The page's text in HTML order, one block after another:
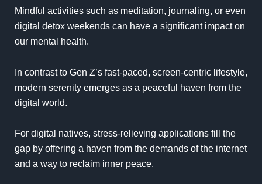
Mindful activities such as meditation, journaling, or even
digital detox weekends can have a significant impact on
our mental health.
In contrast to Gen Z’s fast-paced, screen-centric lifestyle,
modern serenity emerges as a peaceful haven from the
digital world.
For digital natives, stress-relieving applications fill the
gap by offering a haven from the demands of the internet
and a way to reclaim inner peace.